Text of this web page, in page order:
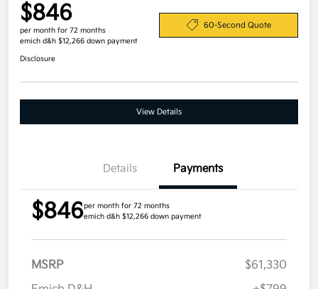
$846
per month for 72 months
emich d&h $12,266 down payment
60-Second Quote
Disclosure
View Details
Details Payments
$846per month for 72 months
emich d&h $12,266 down payment
MSRP
$61,330